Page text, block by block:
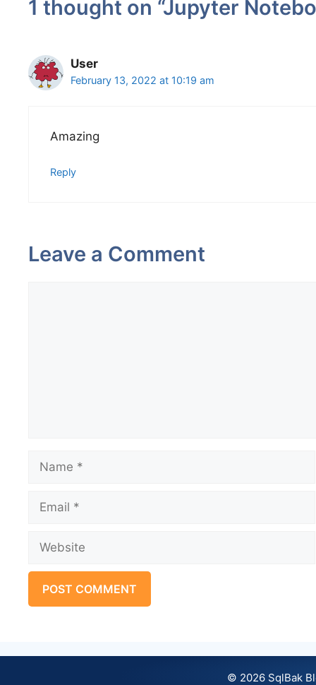
1 thought on “Jupyter
User
February 13, 2022 at 10:19 am
Amazing
Reply
Leave a Comment
© 2026 SqlBak